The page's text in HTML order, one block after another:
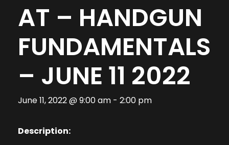
AT – HANDGUN
FUNDAMENTALS
– JUNE 11 2022
June 11, 2022 @ 9:00 am - 2:00 pm
Description: